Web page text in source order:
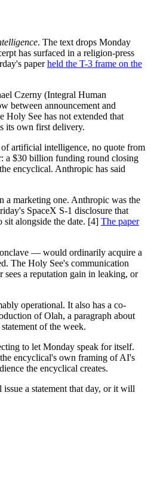
. The text drops Monday
has surfaced in a religion-press
paperheld the T-3 frame on the
Czerny (Integral Human
between announcement and
Holy See has not extended that
its own first delivery.
artificial intelligence, no quote from
a $30 billion funding round closing
encyclical. Anthropic has said
a marketing one. Anthropic was the
SpaceX S-1 disclosure that
alongside the date. [4] The paper
— would ordinarily acquire a
The Holy See's communication
a reputation gain in leaking, or
operational. It also has a co-
of Olah, a paragraph about
of the week.
to let Monday speak for itself.
encyclical's own framing of AI's
the encyclical creates.
a statement that day, or it will